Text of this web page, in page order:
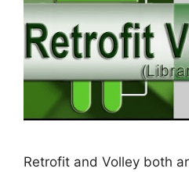
Retrofit and Volley both